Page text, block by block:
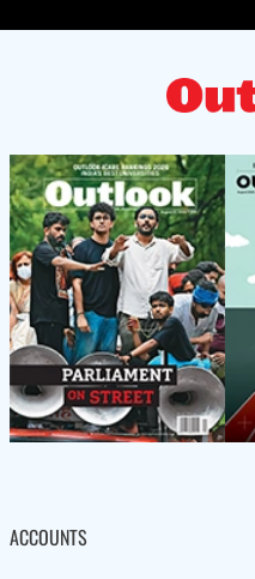
ACCOUNTS